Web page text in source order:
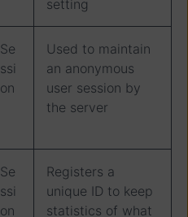
setting
Se
ssi
on
Used to maintain
an anonymous
user session by
the server
Se
ssi
on
Registers a
unique ID to keep
statistics of what